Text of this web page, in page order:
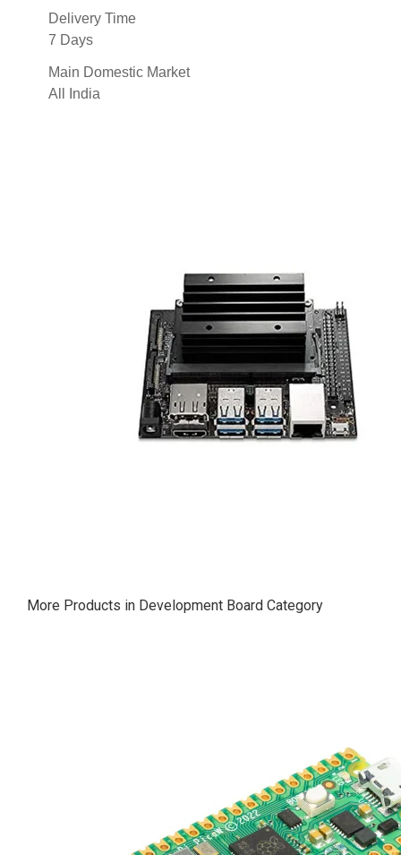
Delivery Time
7 Days
Main Domestic Market
All India
More Products in Development Board Category